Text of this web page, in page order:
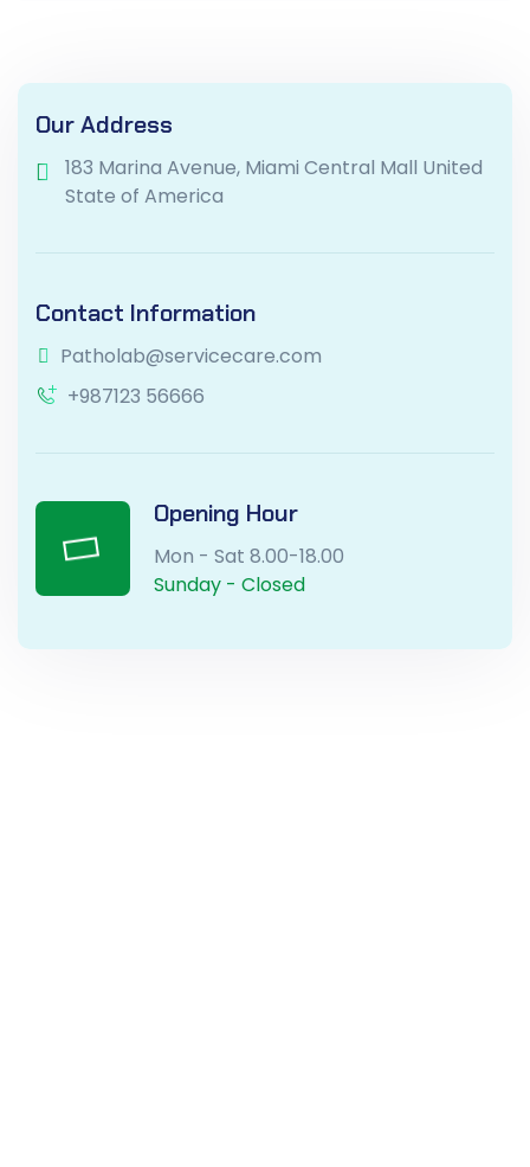
Our Address
183 Marina Avenue, Miami Central Mall United
State of America
Contact Information
Patholab@servicecare.com
+987123 56666
Opening Hour
Mon - Sat 8.00-18.00
Sunday - Closed